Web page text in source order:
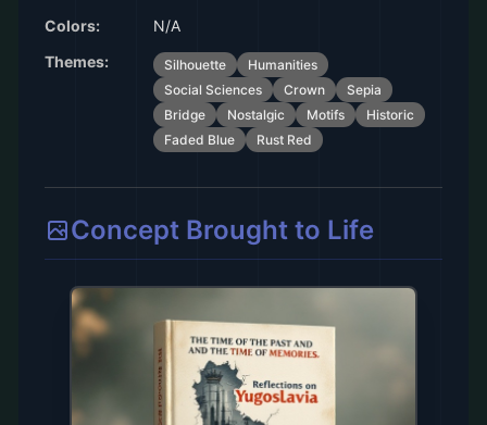
Colors:
N/A
Themes:
Silhouette
Humanities
Social Sciences
Crown
Sepia
Bridge
Nostalgic Motifs
Historic
Faded Blue
Rust Red
Concept Brought to Life